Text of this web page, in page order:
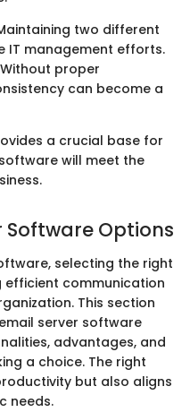
two different
IT management efforts.
proper
can become a
a crucial base for
will meet the
Software Options
selecting the right
efficient communication
This section
server software
advantages, and
a choice. The right
but also aligns
needs.